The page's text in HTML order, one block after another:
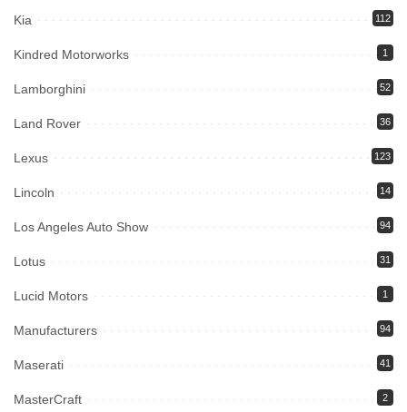
Kia 112
Kindred Motorworks 1
Lamborghini 52
Land Rover 36
Lexus 123
Lincoln 14
Los Angeles Auto Show 94
Lotus 31
Lucid Motors 1
Manufacturers 94
Maserati 41
MasterCraft 2